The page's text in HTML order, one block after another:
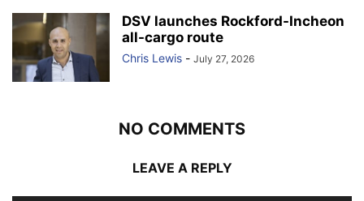
DSV launches Rockford-Incheon
all-cargo route
Chris Lewis - July 27, 2026
NO COMMENTS
LEAVE A REPLY